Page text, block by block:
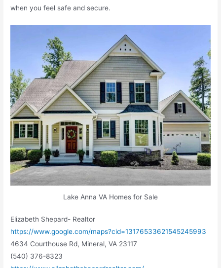
when you feel safe and secure.
Lake Anna VA Homes for Sale
Elizabeth Shepard- Realtor
https://www.google.com/maps?cid=13176533621545245993
4634 Courthouse Rd, Mineral, VA 23117
(540) 376-8323